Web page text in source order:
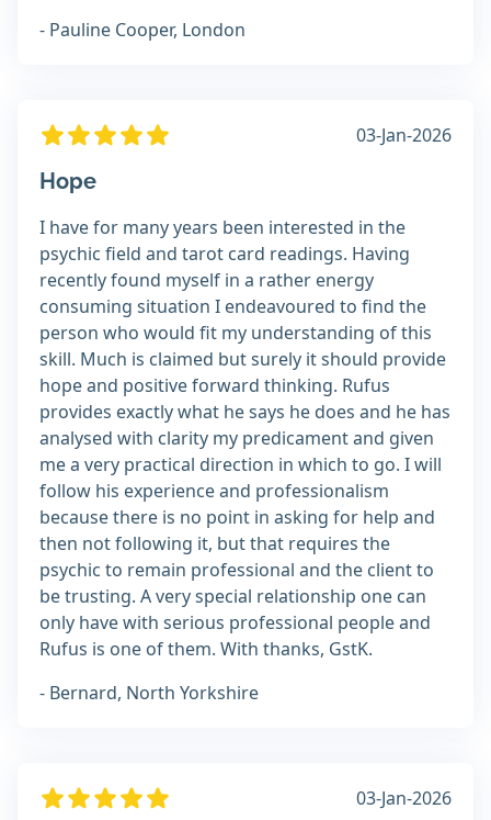
- Pauline Cooper, London
03-Jan-2026
Hope
I have for many years been interested in the
psychic field and tarot card readings. Having
recently found myself in a rather energy
consuming situation I endeavoured to find the
person who would fit my understanding of this
skill. Much is claimed but surely it should provide
hope and positive forward thinking. Rufus
provides exactly what he says he does and he has
analysed with clarity my predicament and given
me a very practical direction in which to go. I will
follow his experience and professionalism
because there is no point in asking for help and
then not following it, but that requires the
psychic to remain professional and the client to
be trusting. A very special relationship one can
only have with serious professional people and
Rufus is one of them. With thanks, GstK.
- Bernard, North Yorkshire
03-Jan-2026